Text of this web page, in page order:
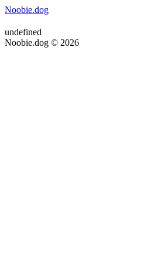
Noobie.dog
undefined
Noobie.dog © 2026